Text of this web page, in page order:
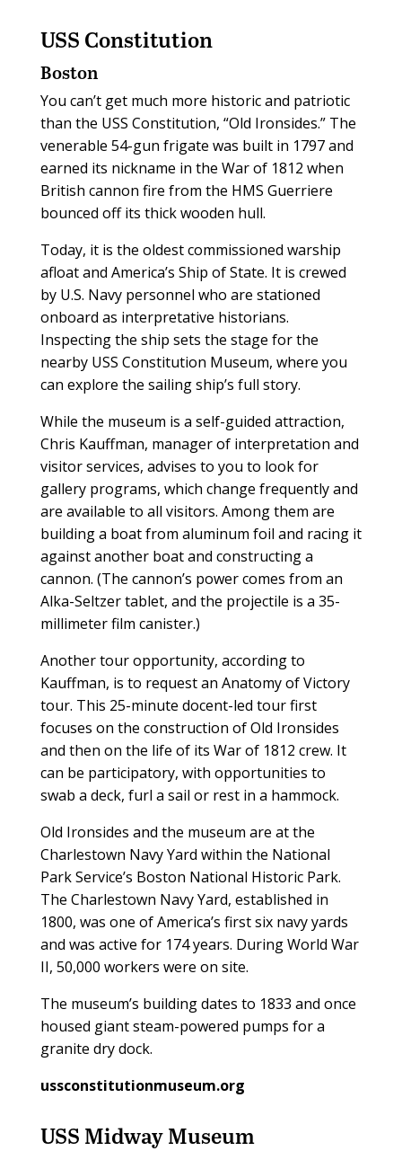
USS Constitution
Boston
You can’t get much more historic and patriotic
than the USS Constitution, “Old Ironsides.” The
venerable 54-gun frigate was built in 1797 and
earned its nickname in the War of 1812 when
British cannon fire from the HMS Guerriere
bounced off its thick wooden hull.
Today, it is the oldest commissioned warship
afloat and America’s Ship of State. It is crewed
by U.S. Navy personnel who are stationed
onboard as interpretative historians.
Inspecting the ship sets the stage for the
nearby USS Constitution Museum, where you
can explore the sailing ship’s full story.
While the museum is a self-guided attraction,
Chris Kauffman, manager of interpretation and
visitor services, advises to you to look for
gallery programs, which change frequently and
are available to all visitors. Among them are
building a boat from aluminum foil and racing it
against another boat and constructing a
cannon. (The cannon’s power comes from an
Alka-Seltzer tablet, and the projectile is a 35-
millimeter film canister.)
Another tour opportunity, according to
Kauffman, is to request an Anatomy of Victory
tour. This 25-minute docent-led tour first
focuses on the construction of Old Ironsides
and then on the life of its War of 1812 crew. It
can be participatory, with opportunities to
swab a deck, furl a sail or rest in a hammock.
Old Ironsides and the museum are at the
Charlestown Navy Yard within the National
Park Service’s Boston National Historic Park.
The Charlestown Navy Yard, established in
1800, was one of America’s first six navy yards
and was active for 174 years. During World War
II, 50,000 workers were on site.
The museum’s building dates to 1833 and once
housed giant steam-powered pumps for a
granite dry dock.
ussconstitutionmuseum.org
USS Midway Museum